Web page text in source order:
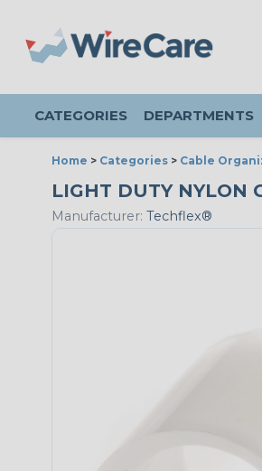
CATEGORIES DEPARTMENTS
Home > Categories > Cable
LIGHT DUTY NYLON
Manufacturer: Techflex®